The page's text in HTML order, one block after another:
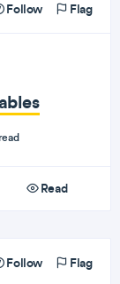
Follow Flag
Read
Follow Flag